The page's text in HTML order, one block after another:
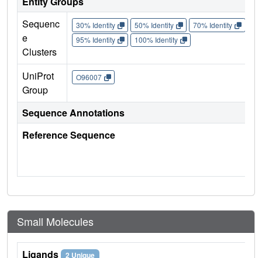
Sequenc
e
Clusters
30% Identity 50% Identity 70% Identity
95% Identity
100% Identity
UniProt
Group
O96007
Sequence Annotations
Reference Sequence
Small Molecules
Ligands 2 Unique